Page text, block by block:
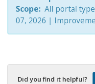
Scope: All portal
07, 2026 |
Did you find it helpful?